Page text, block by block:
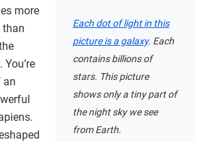
Each dot of light in this
picture is a galaxy. Each
contains billions of
stars. This picture
shows only a tiny part of
the night sky we see
from Earth.
more
than
an